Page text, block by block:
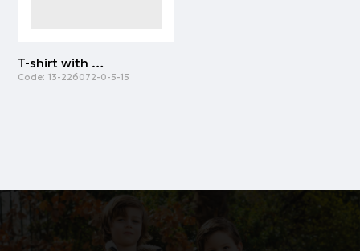
T-shirt with print | PETROL
Code: 13-226072-0-5-15